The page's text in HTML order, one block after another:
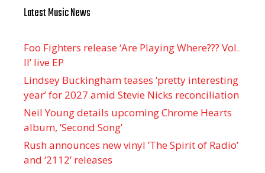
Latest Music News
Foo Fighters release ‘Are Playing Where??? Vol.
II’ live EP
Lindsey Buckingham teases ‘pretty interesting
year’ for 2027 amid Stevie Nicks reconciliation
Neil Young details upcoming Chrome Hearts
album, ‘ Second Song’
Rush announces new vinyl ’The Spirit of Radio’
and ‘ 2112 ’ releases